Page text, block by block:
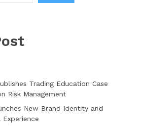
Trading Education Case
Risk Management
New Brand Identity and
Experience